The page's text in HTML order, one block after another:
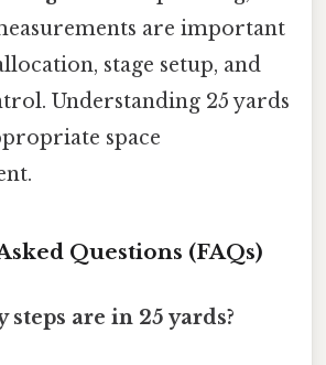
are important
stage setup, and
Understanding 25 yards
space
Questions (FAQs)
steps are in 25 yards?